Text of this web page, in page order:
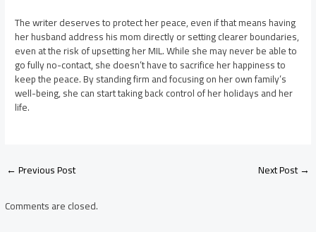
The writer deserves to protect her peace, even if that means having
her husband address his mom directly or setting clearer boundaries,
even at the risk of upsetting her MIL. While she may never be able to
go fully no-contact, she doesn’t have to sacrifice her happiness to
keep the peace. By standing firm and focusing on her own family’s
well-being, she can start taking back control of her holidays and her
life.
Post
navigation
←Previous Post Next Post→
Comments are closed.